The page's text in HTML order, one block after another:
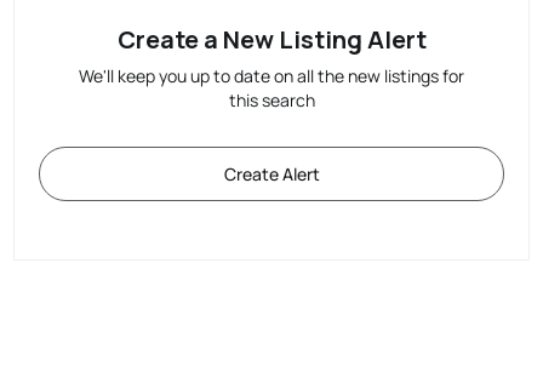
Create a New Listing Alert
We'll keep you up to date on all the new listings for
this search
Create Alert